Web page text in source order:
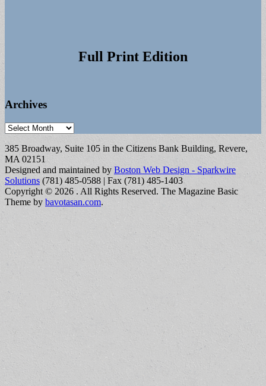
Full Print Edition
Archives
Archives
385 Broadway, Suite 105 in the Citizens Bank Building, Revere,
MA 02151
Designed and maintained by Boston Web Design - Sparkwire
Solutions (781) 485-0588 | Fax (781) 485-1403
Copyright © 2026 . All Rights Reserved. The Magazine Basic
Theme by bavotasan.com.